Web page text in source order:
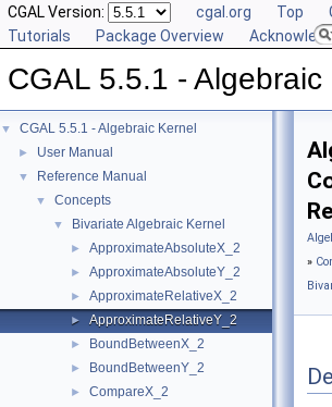
CGAL Version: cgal.org Top
Tutorials
Package Overview
CGAL 5.5.1 - Algebraic
▼ CGAL 5.5.1 - Algebraic Kernel
► User Manual
▼ Reference Manual
▼ Concepts
▼ Bivariate Algebraic Kernel
► ApproximateAbsoluteX_2
► ApproximateAbsoluteY_2
► ApproximateRelativeX_2
► ApproximateRelativeY_2
► BoundBetweenX_2
► BoundBetweenY_2
► CompareX_2
»